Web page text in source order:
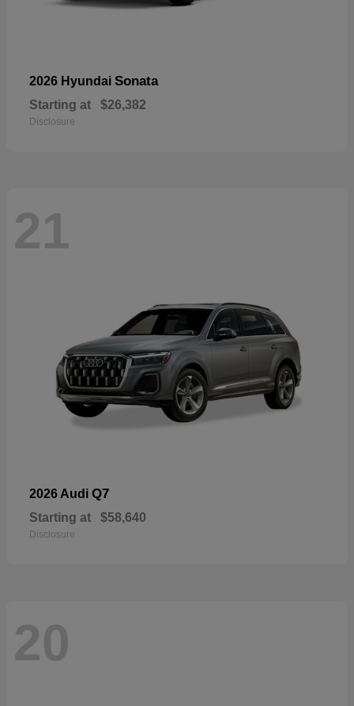
2026 Hyundai Sonata
Starting at $26,382
Disclosure
21
2026 Audi Q7
Starting at $58,640
Disclosure
20